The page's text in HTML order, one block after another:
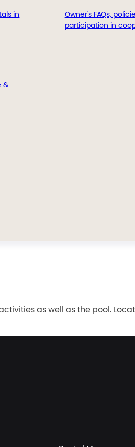
in
&
Owner's FAQs,
participation in
as well as the pool.